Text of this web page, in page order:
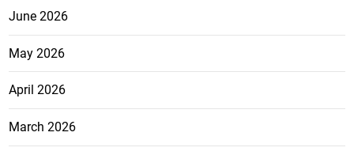
June 2026
May 2026
April 2026
March 2026